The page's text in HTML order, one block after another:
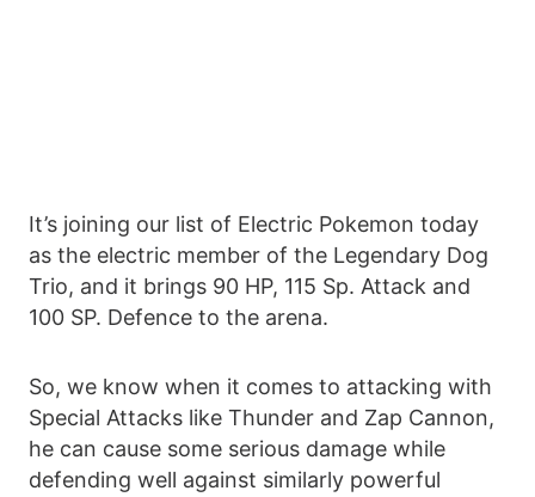
It’s joining our list of Electric Pokemon today
as the electric member of the Legendary Dog
Trio, and it brings 90 HP, 115 Sp. Attack and
100 SP. Defence to the arena.
So, we know when it comes to attacking with
Special Attacks like Thunder and Zap Cannon,
he can cause some serious damage while
defending well against similarly powerful